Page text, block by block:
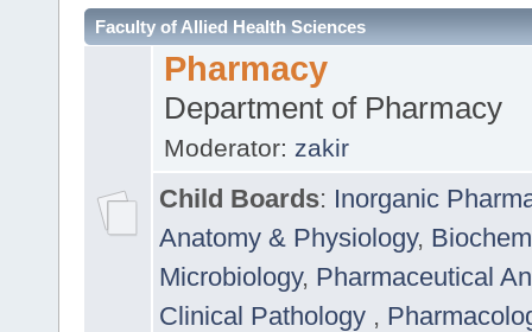
Faculty of Allied Health Sciences
Pharmacy
Department of Pharmacy
Moderator: zakir
Child Boards: Inorganic
Anatomy & Physiology,
Microbiology, Pharmaceutical
Clinical Pathology ,